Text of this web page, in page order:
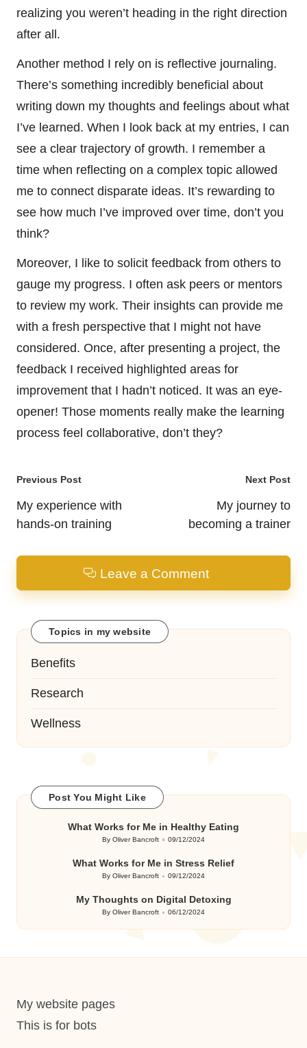
realizing you weren’t heading in the right direction
after all.
Another method I rely on is reflective journaling.
There’s something incredibly beneficial about
writing down my thoughts and feelings about what
I’ve learned. When I look back at my entries, I can
see a clear trajectory of growth. I remember a
time when reflecting on a complex topic allowed
me to connect disparate ideas. It’s rewarding to
see how much I’ve improved over time, don’t you
think?
Moreover, I like to solicit feedback from others to
gauge my progress. I often ask peers or mentors
to review my work. Their insights can provide me
with a fresh perspective that I might not have
considered. Once, after presenting a project, the
feedback I received highlighted areas for
improvement that I hadn’t noticed. It was an eye-
opener! Those moments really make the learning
process feel collaborative, don’t they?
Post
navigation
Previous Post
My experience with
hands-on training
Next Post
My journey to
becoming a trainer
Leave a Comment
Topics in my website
Benefits
Research
Wellness
Post You Might Like
What Works for Me in Healthy Eating
Posted
ByOliver Bancroft 09/12/2024
What Works for Me in Stress Relief
Posted
ByOliver Bancroft 09/12/2024
My Thoughts on Digital Detoxing
Posted
ByOliver Bancroft 06/12/2024
My website pages
This is for bots